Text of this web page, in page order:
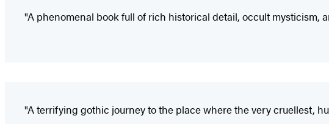
"A phenomenal book full of rich historical detail, occult mysticism,
"A terrifying gothic journey to the place where the very cruellest,